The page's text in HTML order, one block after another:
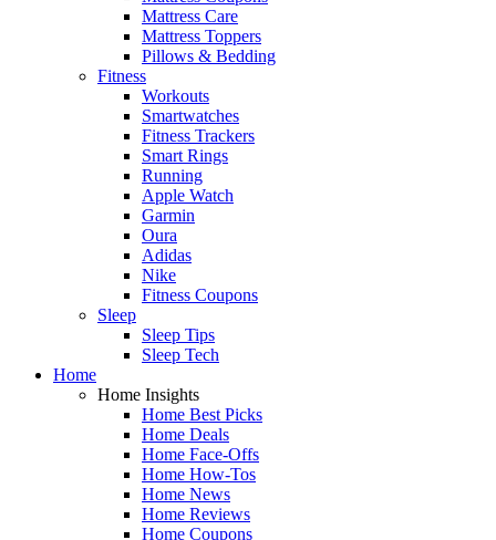
Mattress Care
Mattress Toppers
Pillows & Bedding
Fitness
Workouts
Smartwatches
Fitness Trackers
Smart Rings
Running
Apple Watch
Garmin
Oura
Adidas
Nike
Fitness Coupons
Sleep
Sleep Tips
Sleep Tech
Home
Home Insights
Home Best Picks
Home Deals
Home Face-Offs
Home How-Tos
Home News
Home Reviews
Home Coupons